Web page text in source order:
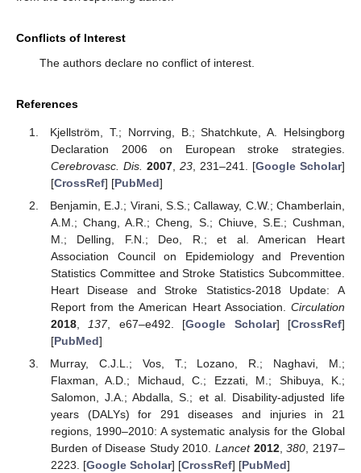
Conflicts of Interest
The authors declare no conflict of interest.
References
Kjellström, T.; Norrving, B.; Shatchkute, A. Helsingborg
Declaration 2006 on European stroke strategies.
Cerebrovasc. Dis. 2007, 23, 231–241. [Google Scholar]
[CrossRef] [PubMed]
Benjamin, E.J.; Virani, S.S.; Callaway, C.W.; Chamberlain,
A.M.; Chang, A.R.; Cheng, S.; Chiuve, S.E.; Cushman,
M.; Delling, F.N.; Deo, R.; et al. American Heart
Association Council on Epidemiology and Prevention
Statistics Committee and Stroke Statistics Subcommittee.
Heart Disease and Stroke Statistics-2018 Update: A
Report from the American Heart Association. Circulation
2018, 137, e67–e492. [Google Scholar] [CrossRef]
[PubMed]
Murray, C.J.L.; Vos, T.; Lozano, R.; Naghavi, M.;
Flaxman, A.D.; Michaud, C.; Ezzati, M.; Shibuya, K.;
Salomon, J.A.; Abdalla, S.; et al. Disability-adjusted life
years (DALYs) for 291 diseases and injuries in 21
regions, 1990–2010: A systematic analysis for the Global
Burden of Disease Study 2010.Lancet 2012,380 , 2197–
2223. [Google Scholar] [CrossRef] [PubMed]